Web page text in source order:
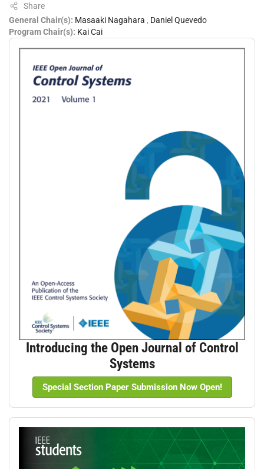
Share
General Chair(s): Masaaki Nagahara , Daniel Quevedo
Program Chair(s): Kai Cai
Introducing the Open Journal of Control
Systems
Special Section Paper Submission Now Open!